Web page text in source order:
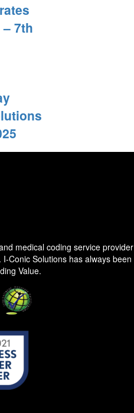
7th
medical coding service provider
Conic Solutions has always been
Value.